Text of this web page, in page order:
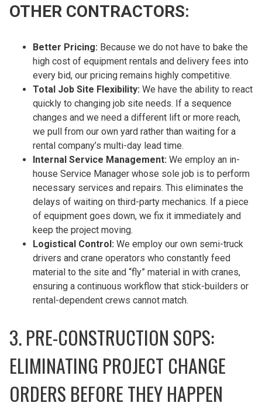
OTHER CONTRACTORS:
Better Pricing: Because we do not have to bake the
high cost of equipment rentals and delivery fees into
every bid, our pricing remains highly competitive.
Total Job Site Flexibility: We have the ability to react
quickly to changing job site needs. If a sequence
changes and we need a different lift or more reach,
we pull from our own yard rather than waiting for a
rental company’s multi-day lead time.
Internal Service Management: We employ an in-
house Service Manager whose sole job is to perform
necessary services and repairs. This eliminates the
delays of waiting on third-party mechanics. If a piece
of equipment goes down, we fix it immediately and
keep the project moving.
Logistical Control: We employ our own semi-truck
drivers and crane operators who constantly feed
material to the site and “fly” material in with cranes,
ensuring a continuous workflow that stick-builders or
rental-dependent crews cannot match.
3. PRE-CONSTRUCTION SOPS:
ELIMINATING PROJECT CHANGE
ORDERS BEFORE THEY HAPPEN